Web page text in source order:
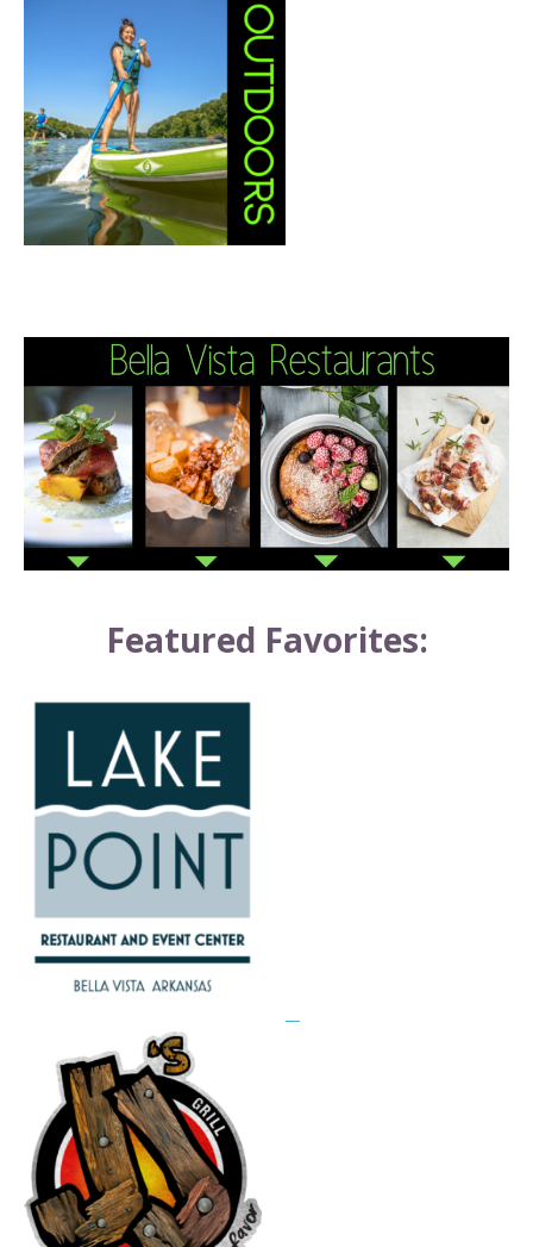
Featured Favorites: